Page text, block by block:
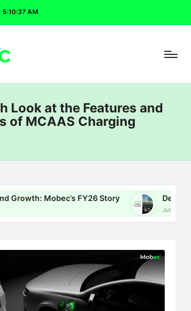
5:10:38 AM
Look at the Features and
of MCAAS Charging
FY26 Story Delhi EV Policy 2.0:
July 16, 2026